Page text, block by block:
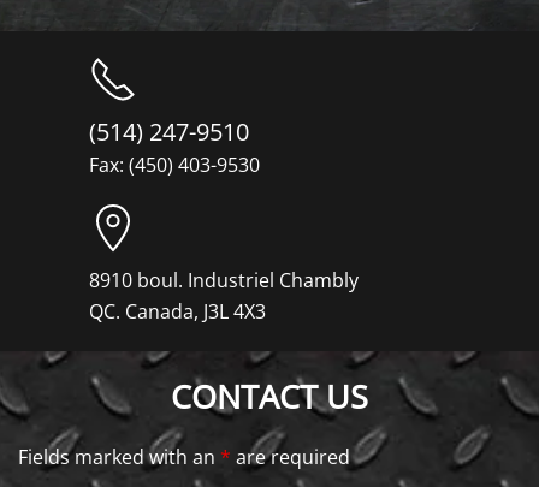
(514) 247-9510
Fax: (450) 403-9530
8910 boul. Industriel Chambly
QC. Canada, J3L 4X3
CONTACT US
Fields marked with an * are required